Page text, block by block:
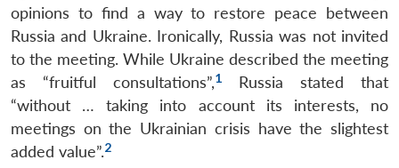
opinions to find a way to restore peace between
Russia and Ukraine. Ironically, Russia was not invited
to the meeting. While Ukraine described the meeting
as “fruitful consultations”,1
Russia stated that
“without … taking into account its interests, no
meetings on the Ukrainian crisis have the slightest
added value”.2